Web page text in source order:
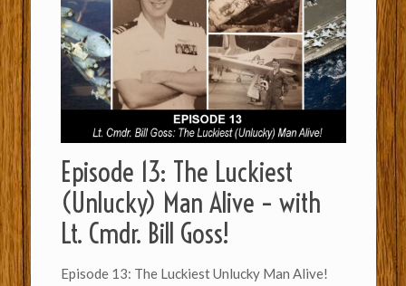
Episode 13: The Luckiest
(Unlucky) Man Alive – with
Lt. Cmdr. Bill Goss!
Episode 13: The Luckiest Unlucky Man Alive!